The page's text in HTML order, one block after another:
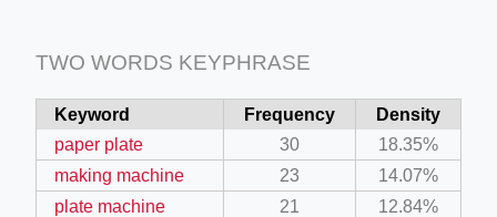
TWO WORDS KEYPHRASE
Keyword Frequency
Density
paper plate
30
18.35%
making machine
23
14.07%
plate machine
21
12.84%